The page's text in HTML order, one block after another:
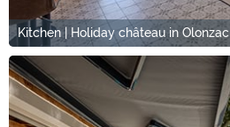
Kitchen | Holiday château in Olonzac